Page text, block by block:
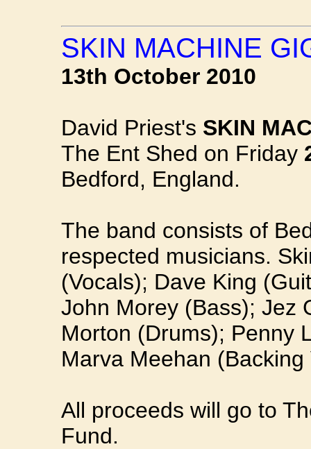
SKIN MACHINE
13th October 2010
David Priest's SKIN
The Ent Shed on Friday
Bedford, England.
The band consists of
respected musicians.
(Vocals); Dave King
John Morey (Bass); Jez
Morton (Drums); Penny
Marva Meehan (Backing
All proceeds will go to
Fund.